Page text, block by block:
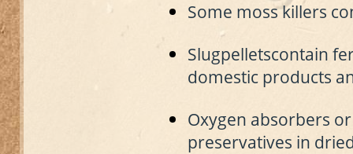
Some moss killers
Slugpelletscontain
domestic products
Oxygen absorbers
preservatives in